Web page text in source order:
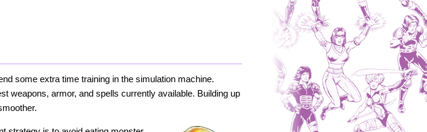
some extra time training in the simulation machine.
weapons, armor, and spells currently available. Building up